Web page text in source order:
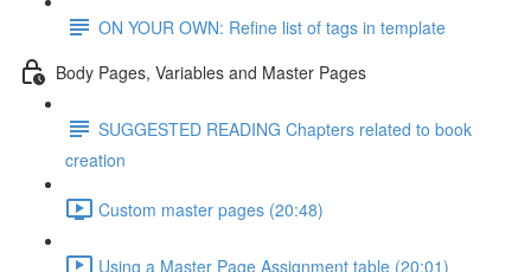
ON YOUR OWN: Refine list of tags in template
Body Pages, Variables and Master Pages
SUGGESTED READING Chapters related to book
creation
Custom master pages (20:48)
Using a Master Page Assignment table (20:01)